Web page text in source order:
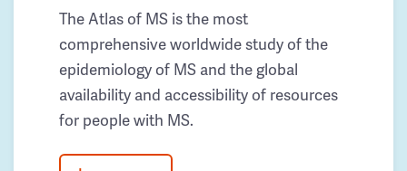
The Atlas of MS is the most
comprehensive worldwide study of the
epidemiology of MS and the global
availability and accessibility of resources
for people with MS.